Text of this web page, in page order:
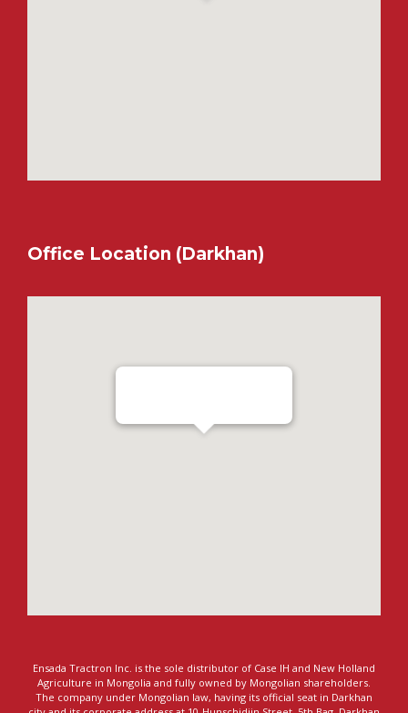
Office Location (Darkhan)
Ensada Tractron LLC - Darkhan
Ensada Tractron Inc. is the sole distributor of Case IH and New Holland
Agriculture in Mongolia and fully owned by Mongolian shareholders.
The company under Mongolian law, having its official seat in Darkhan